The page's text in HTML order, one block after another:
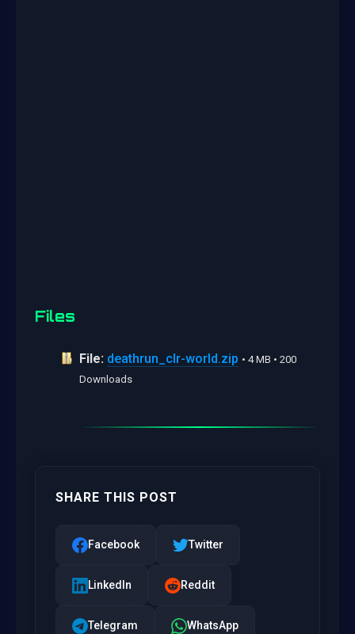
Files
File: deathrun_clr-world.zip • 4 MB • 200
Downloads
SHARE THIS POST
Facebook Twitter
LinkedIn Reddit
Telegram WhatsApp